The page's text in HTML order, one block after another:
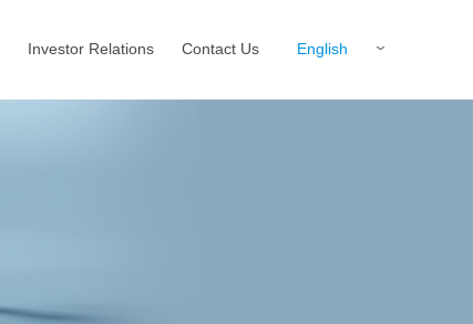
Investor Relations Contact Us English